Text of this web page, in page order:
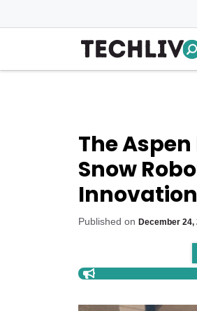
to
The
Snow
Innovation
Published on December 24,